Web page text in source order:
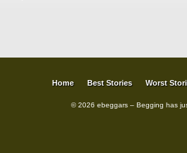
Home Best Stories Worst
© 2026 ebeggars – Begging has